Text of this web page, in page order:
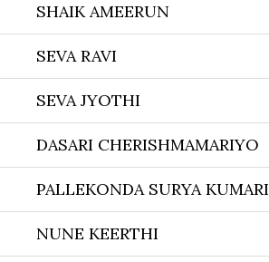
SHAIK AMEERUN
SEVA RAVI
SEVA JYOTHI
DASARI CHERISHMAMARIYO
PALLEKONDA SURYA KUMARI
NUNE KEERTHI